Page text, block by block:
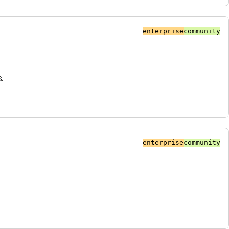
enterprisecommunity
enterprisecommunity